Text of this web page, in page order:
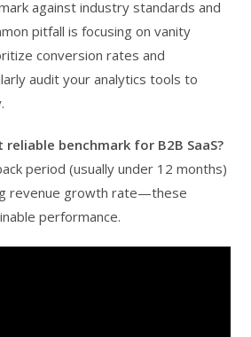
against industry standards and
pitfall is focusing on vanity
conversion rates and
audit your analytics tools to
benchmark for B2B SaaS?
period (usually under 12 months)
revenue growth rate—these
performance.